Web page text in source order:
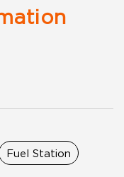
Fuel Station